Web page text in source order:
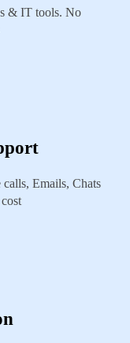
& IT tools. No
calls, Emails, Chats